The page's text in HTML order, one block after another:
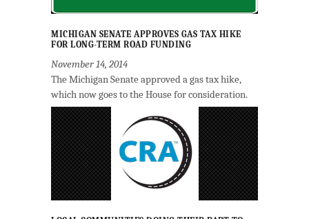
MICHIGAN SENATE APPROVES GAS TAX HIKE
FOR LONG-TERM ROAD FUNDING
November 14, 2014
The Michigan Senate approved a gas tax hike,
which now goes to the House for consideration.